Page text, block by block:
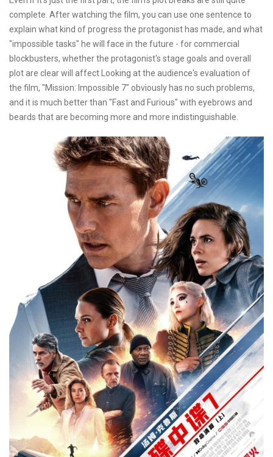
complete. After watching the film, you can use one sentence to
explain what kind of progress the protagonist has made, and what
"impossible tasks" he will face in the future - for commercial
blockbusters, whether the protagonist's stage goals and overall
plot are clear will affect Looking at the audience's evaluation of
the film, "Mission: Impossible 7" obviously has no such problems,
and it is much better than "Fast and Furious" with eyebrows and
beards that are becoming more and more indistinguishable.